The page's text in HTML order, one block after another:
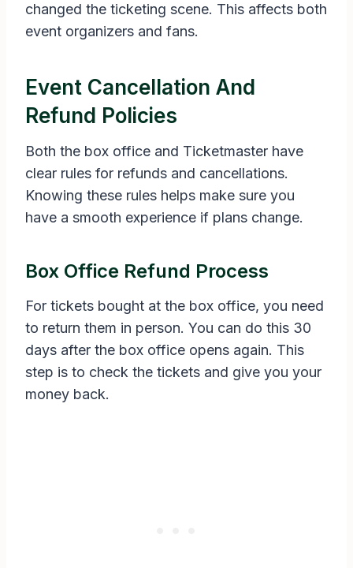
changed the ticketing scene. This affects both
event organizers and fans.
Event Cancellation And
Refund Policies
Both the box office and Ticketmaster have
clear rules for refunds and cancellations.
Knowing these rules helps make sure you
have a smooth experience if plans change.
Box Office Refund Process
For tickets bought at the box office, you need
to return them in person. You can do this 30
days after the box office opens again. This
step is to check the tickets and give you your
money back.